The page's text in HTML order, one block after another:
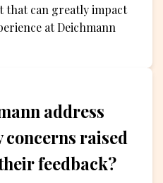
that can greatly impact
at Deichmann
address
raised
feedback?